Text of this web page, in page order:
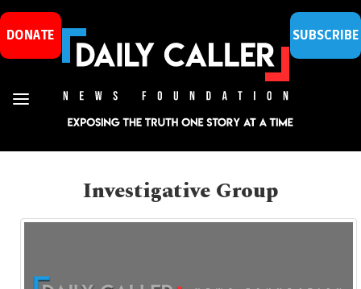
DONATE SUBSCRIBE
Investigative Group